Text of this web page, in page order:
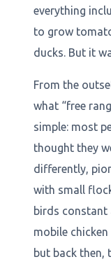
everything
to grow
ducks. But it
From the
what “free
simple: most
thought they
differently,
with small
birds constant
mobile
but back then,